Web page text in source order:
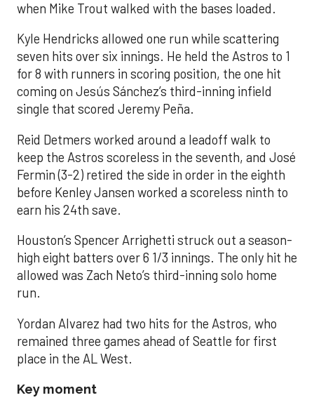
when Mike Trout walked with the bases loaded.
Kyle Hendricks allowed one run while scattering
seven hits over six innings. He held the Astros to 1
for 8 with runners in scoring position, the one hit
coming on Jesús Sánchez’s third-inning infield
single that scored Jeremy Peña.
Reid Detmers worked around a leadoff walk to
keep the Astros scoreless in the seventh, and José
Fermin (3-2) retired the side in order in the eighth
before Kenley Jansen worked a scoreless ninth to
earn his 24th save.
Houston’s Spencer Arrighetti struck out a season-
high eight batters over 6 1/3 innings. The only hit he
allowed was Zach Neto’s third-inning solo home
run.
Yordan Alvarez had two hits for the Astros, who
remained three games ahead of Seattle for first
place in the AL West.
Key moment